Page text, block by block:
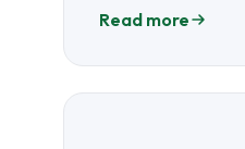
Read more